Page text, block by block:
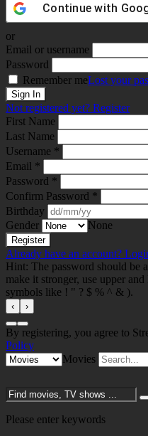
Continue with
or
Email or username
Password
Remember meLost your
Not registered yet? Register
First Name
Last Name
Username *
Email *
Password *
Confirm Password *
Birthday
Gender
None
Already have an account?
Hint: The password should be
make it stronger, use upper
symbols like ! " ? $ % ^ & ).
‹ ›
By registering, you agree to
Policy
Movies
Please enter keywords